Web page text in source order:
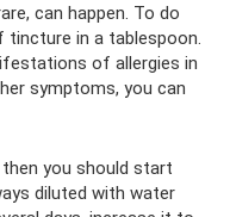
can happen. To do
tincture in a tablespoon.
of allergies in
symptoms, you can
you should start
diluted with water